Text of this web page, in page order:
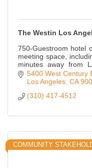
The Westin Los
750-Guestroom hotel
meeting space,
minutes away from
Culver City and so
5400 West Century
Los Angeles CA
(310) 417-4512
COMMUNITY